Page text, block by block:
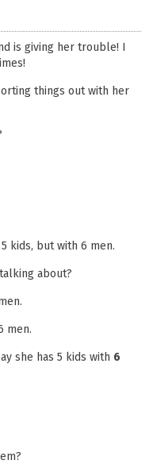
is giving her trouble! I
things out with her
kids, but with 6 men.
about?
men.
she has 5 kids with 6